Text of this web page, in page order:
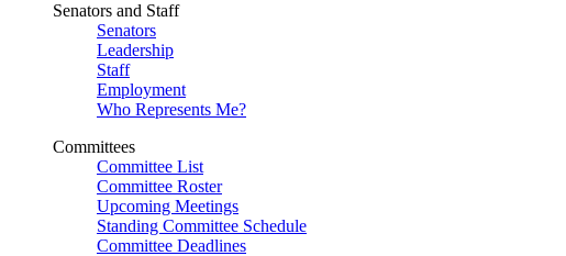
Senators and Staff
Senators
Leadership
Staff
Employment
Who Represents Me?
Committees
Committee List
Committee Roster
Upcoming Meetings
Standing Committee Schedule
Committee Deadlines